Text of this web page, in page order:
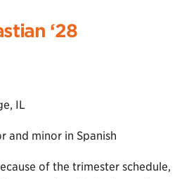
‘28
IL
and minor in Spanish
of the trimester schedule,